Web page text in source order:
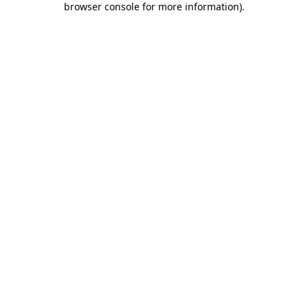
browser console for more information).